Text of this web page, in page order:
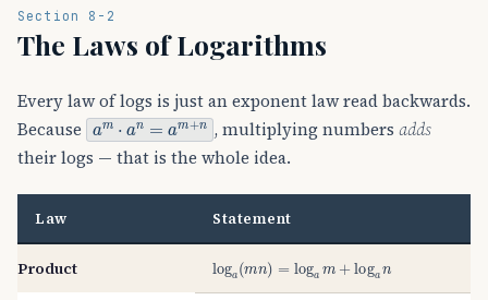
Section 8-2
The Laws of Logarithms
Every law of logs is just an exponent law read backwards.
Because am⋅an=am+n , multiplying numbers adds
their logs — that is the whole idea.
Law Statement
Product log a n log + log